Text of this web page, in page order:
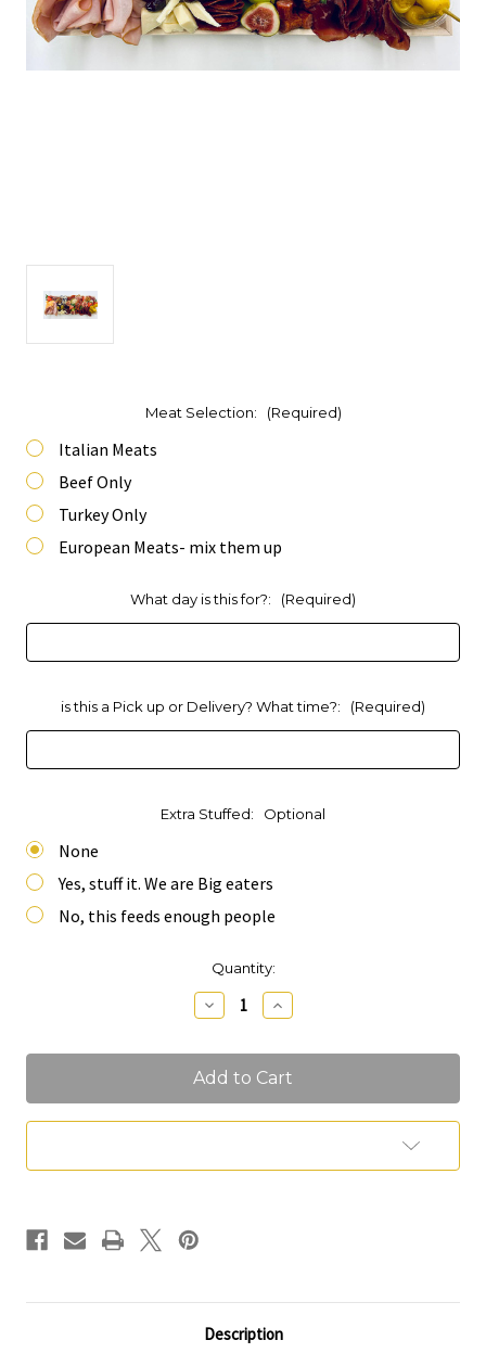
Meat Selection: (Required)
Italian Meats
Beef Only
Turkey Only
European Meats- mix them up
What day is this for?: (Required)
is this a Pick up or Delivery? What time?: (Required)
Extra Stuffed: Optional
None
Yes, stuff it. We are Big eaters
No, this feeds enough people
Quantity:
Decrease
Quantity
Mini
Table
Charcuterie
(Feeds
Increase
Quantity
Mini
Table
Charcuterie
(Feeds
Description